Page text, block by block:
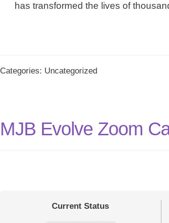
has transformed the lives of
Categories: Uncategorized
MJB Evolve Zoom
Current Status